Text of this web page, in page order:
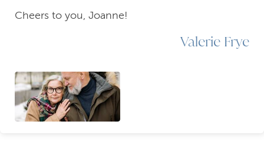
Cheers to you, Joanne!
Valerie Frye